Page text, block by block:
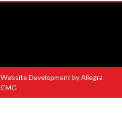
Website Development by Allegra
CMG